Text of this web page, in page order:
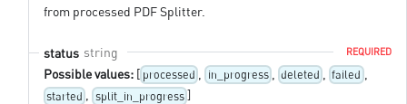
from processed PDF Splitter.
status string REQUIRED
Possible values: [ processed , in_progress , deleted , failed ,
started , split_in_progress ]